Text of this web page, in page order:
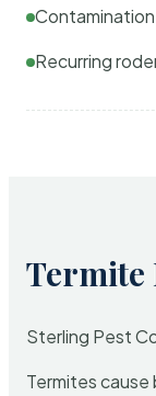
Recurring
Termite
Sterling Pest
Termites